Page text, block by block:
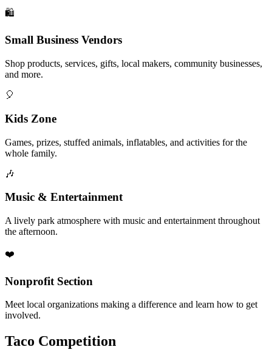
🛍️
Small Business Vendors
Shop products, services, gifts, local makers, community businesses,
and more.
🎈
Kids Zone
Games, prizes, stuffed animals, inflatables, and activities for the
whole family.
🎶
Music & Entertainment
A lively park atmosphere with music and entertainment throughout
the afternoon.
❤️
Nonprofit Section
Meet local organizations making a difference and learn how to get
involved.
Taco Competition